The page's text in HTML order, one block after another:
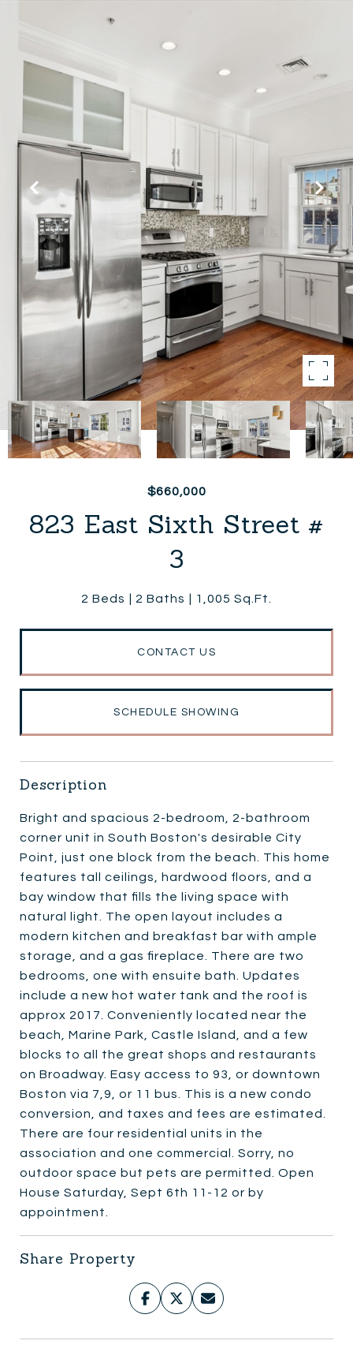
$660,000
823 East Sixth Street #
3
2 Beds 2 Baths 1,005 Sq.Ft.
CONTACT US
SCHEDULE SHOWING
Description
Bright and spacious 2-bedroom, 2-bathroom
corner unit in South Boston's desirable City
Point, just one block from the beach. This home
features tall ceilings, hardwood floors, and a
bay window that fills the living space with
natural light. The open layout includes a
modern kitchen and breakfast bar with ample
storage, and a gas fireplace. There are two
bedrooms, one with ensuite bath. Updates
include a new hot water tank and the roof is
approx 2017. Conveniently located near the
beach, Marine Park, Castle Island, and a few
blocks to all the great shops and restaurants
on Broadway. Easy access to 93, or downtown
Boston via 7,9, or 11 bus. This is a new condo
conversion, and taxes and fees are estimated.
There are four residential units in the
association and one commercial. Sorry, no
outdoor space but pets are permitted. Open
House Saturday, Sept 6th 11-12 or by
appointment.
Share Property